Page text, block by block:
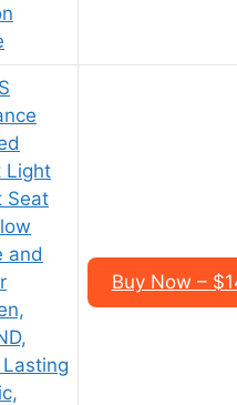
Light
Seat
and
Buy Now –